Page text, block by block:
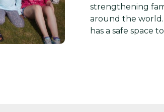
strengthening
around the
has a safe space